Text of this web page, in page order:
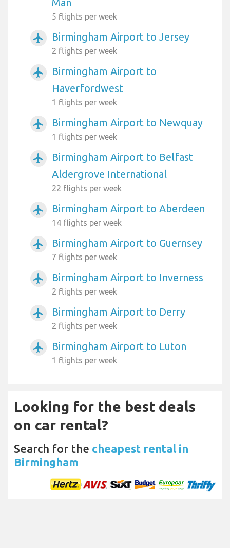
5 flights per week
airplanemode_active Birmingham Airport to Jersey
2 flights per week
airplanemode_active
Birmingham Airport to
Haverfordwest
1 flights per week
airplanemode_active Birmingham Airport to Newquay
1 flights per week
airplanemode_active
Birmingham Airport to Belfast
Aldergrove International
22 flights per week
airplanemode_active Birmingham Airport to Aberdeen
14 flights per week
airplanemode_active Birmingham Airport to Guernsey
7 flights per week
airplanemode_active Birmingham Airport to Inverness
2 flights per week
airplanemode_active Birmingham Airport to Derry
2 flights per week
airplanemode_active Birmingham Airport to Luton
1 flights per week
Looking for the best deals
on car rental?
Search for the cheapest rental in
Birmingham